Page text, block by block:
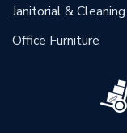
Janitorial & Cleaning
Office Furniture